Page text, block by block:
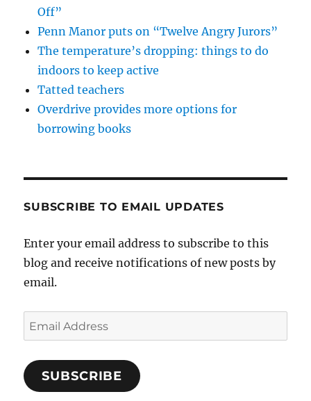
Off”
Penn Manor puts on “Twelve Angry Jurors”
The temperature’s dropping: things to do
indoors to keep active
Tatted teachers
Overdrive provides more options for
borrowing books
SUBSCRIBE TO EMAIL UPDATES
Enter your email address to subscribe to this
blog and receive notifications of new posts by
email.
Email
Address
SUBSCRIBE